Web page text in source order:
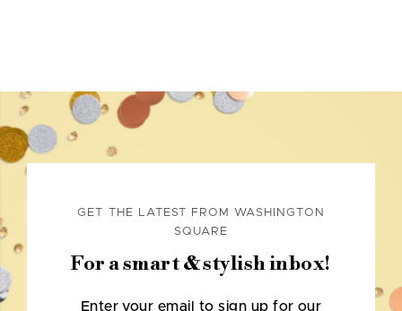
GET THE LATEST FROM WASHINGTON
SQUARE
For a smart & stylish inbox!
Enter your email to sign up for our